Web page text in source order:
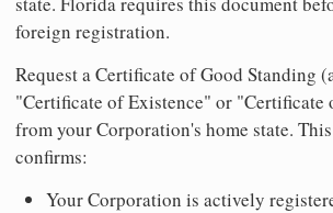
foreign registration.
Request a Certificate of Good Standing
"Certificate of Existence" or
from your Corporation's home state.
confirms:
Your Corporation is actively